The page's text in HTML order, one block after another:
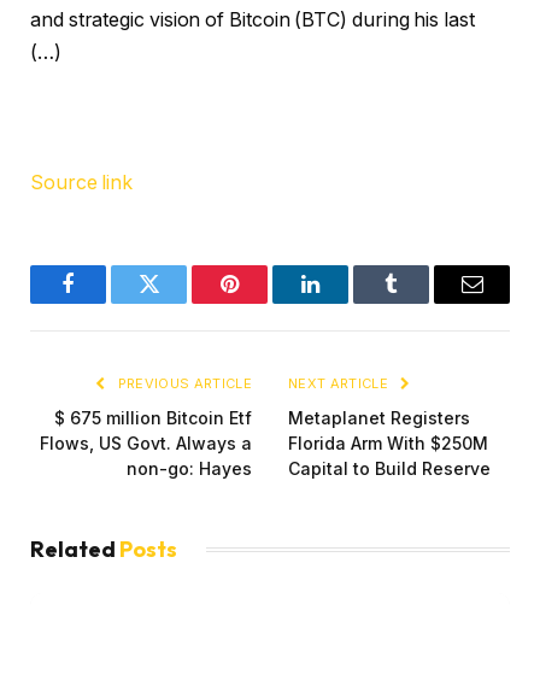
and strategic vision of Bitcoin (BTC) during his last
(…)
Source link
FacebookTwitter Pinterest LinkedInTumblr Email
PREVIOUS ARTICLE
$ 675 million Bitcoin Etf
Flows, US Govt. Always a
non-go: Hayes
NEXT ARTICLE
Metaplanet Registers
Florida Arm With $250M
Capital to Build Reserve
Related Posts